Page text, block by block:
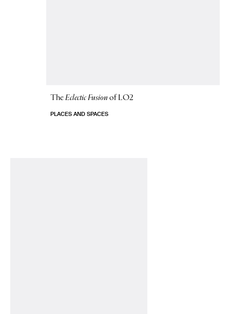
TheEclectic Fusion of LO2
PLACES AND SPACES